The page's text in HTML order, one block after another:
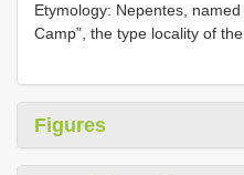
Etymology: Nepentes,
Camp”, the type locality of
Figures